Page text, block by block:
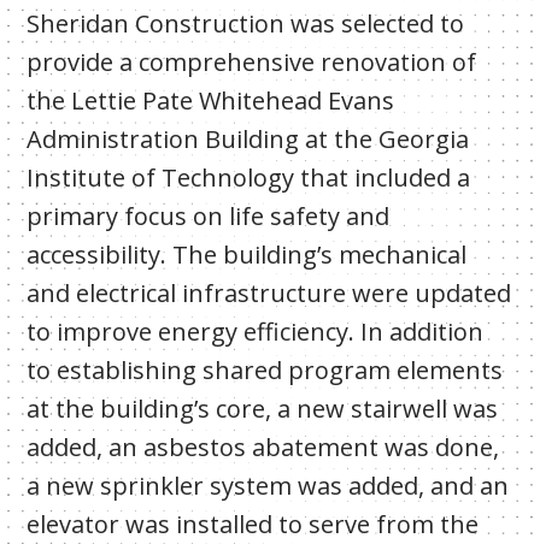
Sheridan Construction was selected to
provide a comprehensive renovation of
the Lettie Pate Whitehead Evans
Administration Building at the Georgia
Institute of Technology that included a
primary focus on life safety and
accessibility. The building’s mechanical
and electrical infrastructure were updated
to improve energy efficiency. In addition
to establishing shared program elements
at the building’s core, a new stairwell was
added, an asbestos abatement was done,
a new sprinkler system was added, and an
elevator was installed to serve from the